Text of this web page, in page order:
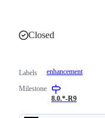
Closed
Labels enhancement
Milestone
8.0.*-R9